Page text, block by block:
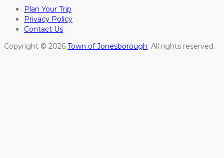
Plan Your Trip
Privacy Policy
Contact Us
Copyright © 2026 Town of Jonesborough. All rights reserved.